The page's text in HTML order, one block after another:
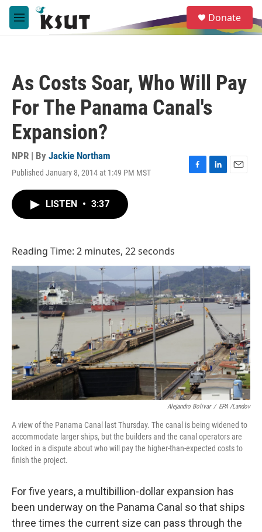
Skip to main content
M
e
e
a
Donate
As Costs Soar, Who Will Pay
For The Panama Canal's
Expansion?
NPR | By Jackie Northam
Published January 8, 2014 at 1:49 PM MST
F
L
E
LISTEN • 3:37
Reading Time: 2 minutes, 22 seconds
Alejandro Bolivar / EPA /Landov
A view of the Panama Canal last Thursday. The canal is being widened to
accommodate larger ships, but the builders and the canal operators are
locked in a dispute about who will pay the higher-than-expected costs to
finish the project.
For five years, a multibillion-dollar expansion has
been underway on the Panama Canal so that ships
three times the current size can pass through the